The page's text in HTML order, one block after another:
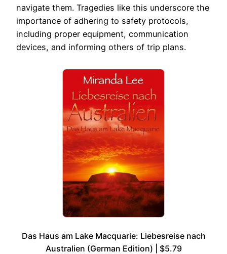
navigate them. Tragedies like this underscore the
importance of adhering to safety protocols,
including proper equipment, communication
devices, and informing others of trip plans.
Das Haus am Lake Macquarie: Liebesreise nach
Australien (German Edition) | $5.79